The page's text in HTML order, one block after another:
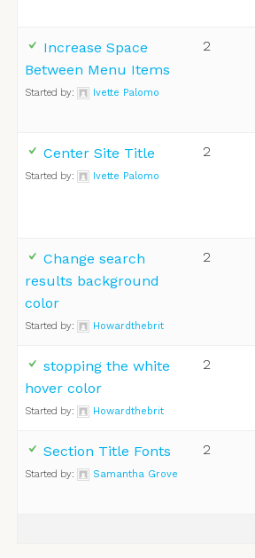
Increase Space
Between Menu Items
Started by: Ivette Palomo
2
Center Site Title
Started by: Ivette Palomo
2
Change search
results background
color
Started by: Howardthebrit
2
stopping the white
hover color
Started by: Howardthebrit
2
Section Title Fonts
Started by: Samantha Grove
2